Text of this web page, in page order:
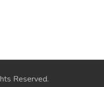
Reserved.